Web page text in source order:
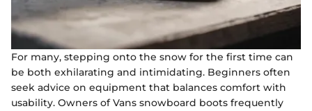
For many, stepping onto the snow for the first time can
be both exhilarating and intimidating. Beginners often
seek advice on equipment that balances comfort with
usability. Owners of Vans snowboard boots frequently